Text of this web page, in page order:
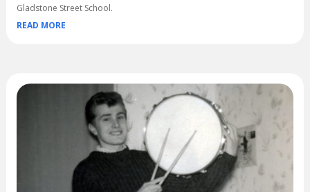
Gladstone Street School.
READ MORE